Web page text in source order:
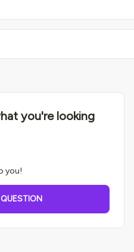
you're looking
you!